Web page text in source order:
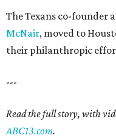
The Texans co-founder
McNair, moved to
their philanthropic
---
Read the full story, with
ABC13.com.